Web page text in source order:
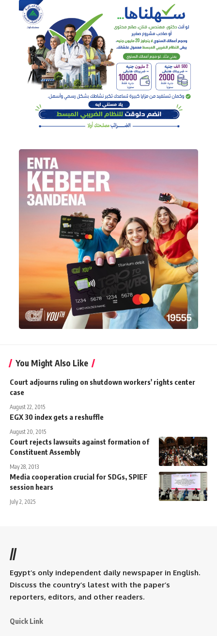
You Might Also Like
Court adjourns ruling on shutdown workers' rights center
case
August 22, 2015
EGX 30 index gets a reshuffle
August 20, 2015
Court rejects lawsuits against formation of
Constituent Assembly
May 28, 2013
Media cooperation crucial for SDGs, SPIEF
session hears
July 2, 2025
//
Egypt’s only independent daily newspaper in English.
Discuss the country’s latest with the paper’s
reporters, editors, and other readers.
Quick Link